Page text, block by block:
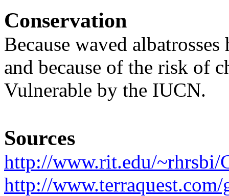
Conservation
Because waved
and because of the risk of
Vulnerable by the IUCN.
Sources
http://www.rit.edu/~rhrsbi/
http://